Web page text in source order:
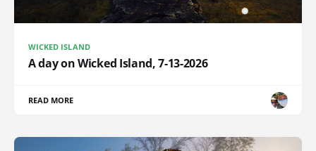
WICKED ISLAND
A day on Wicked Island, 7-13-2026
READ MORE